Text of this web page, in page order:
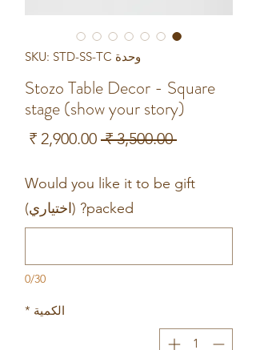
وحدة SKU: STD-SS-TC
Stozo Table Decor - Square
stage (show your story)
‏3,500.00 ₹
سعر
Would you like it to be gift
packed? (اختياري)
0/30
الكمية *